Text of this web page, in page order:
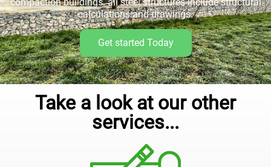
calculations and drawings.
Get started Today
Take a look at our other
services...